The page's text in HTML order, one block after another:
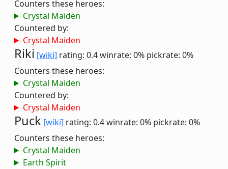
Counters these heroes:
Crystal Maiden
Countered by:
Crystal Maiden
Riki [wiki] rating: 0.4winrate: 0% pickrate: 0%
Counters these heroes:
Crystal Maiden
Countered by:
Crystal Maiden
Puck [wiki] rating: 0.4winrate: 0% pickrate: 0%
Counters these heroes:
Crystal Maiden
Earth Spirit